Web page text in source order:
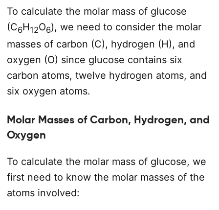
To calculate the molar mass of glucose
(C6H12O6), we need to consider the molar
masses of carbon (C), hydrogen (H), and
oxygen (O) since glucose contains six
carbon atoms, twelve hydrogen atoms, and
six oxygen atoms.
Molar Masses of Carbon, Hydrogen, and
Oxygen
To calculate the molar mass of glucose, we
first need to know the molar masses of the
atoms involved: